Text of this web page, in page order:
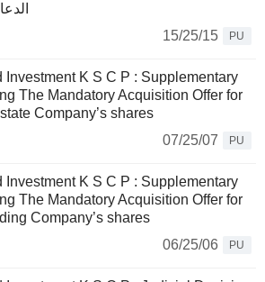
15/25/15
PU
K S C P : Supplementary
The Mandatory Acquisition Offer for
Company’s shares
07/25/07
PU
K S C P : Supplementary
The Mandatory Acquisition Offer for
Company’s shares
06/25/06
PU